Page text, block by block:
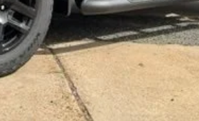
Get More Details